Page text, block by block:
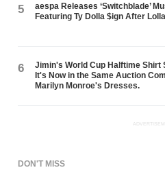
5
aespa Releases ‘Switchblade’
Featuring Ty Dolla $ign After
6
Jimin's World Cup Halftime Shirt
It's Now in the Same Auction
Marilyn Monroe's Dresses.
DON'T MISS